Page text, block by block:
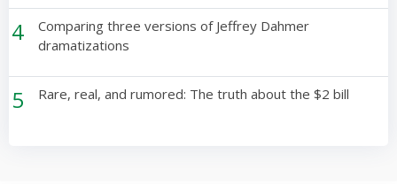
4
Comparing three versions of Jeffrey Dahmer
dramatizations
5 Rare, real, and rumored: The truth about the $2 bill